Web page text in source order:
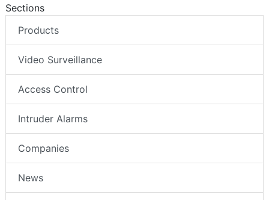
Sections
Products
Video Surveillance
Access Control
Intruder Alarms
Companies
News